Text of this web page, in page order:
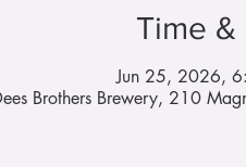
Time &
Jun 25, 2026,
Brothers Brewery, 210